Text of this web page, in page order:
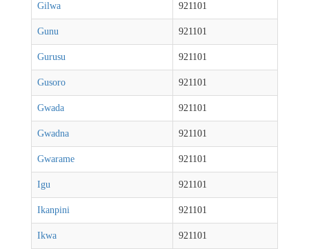
Gilwa 921101
Gunu 921101
Gurusu 921101
Gusoro 921101
Gwada 921101
Gwadna 921101
Gwarame 921101
Igu 921101
Ikanpini 921101
Ikwa 921101